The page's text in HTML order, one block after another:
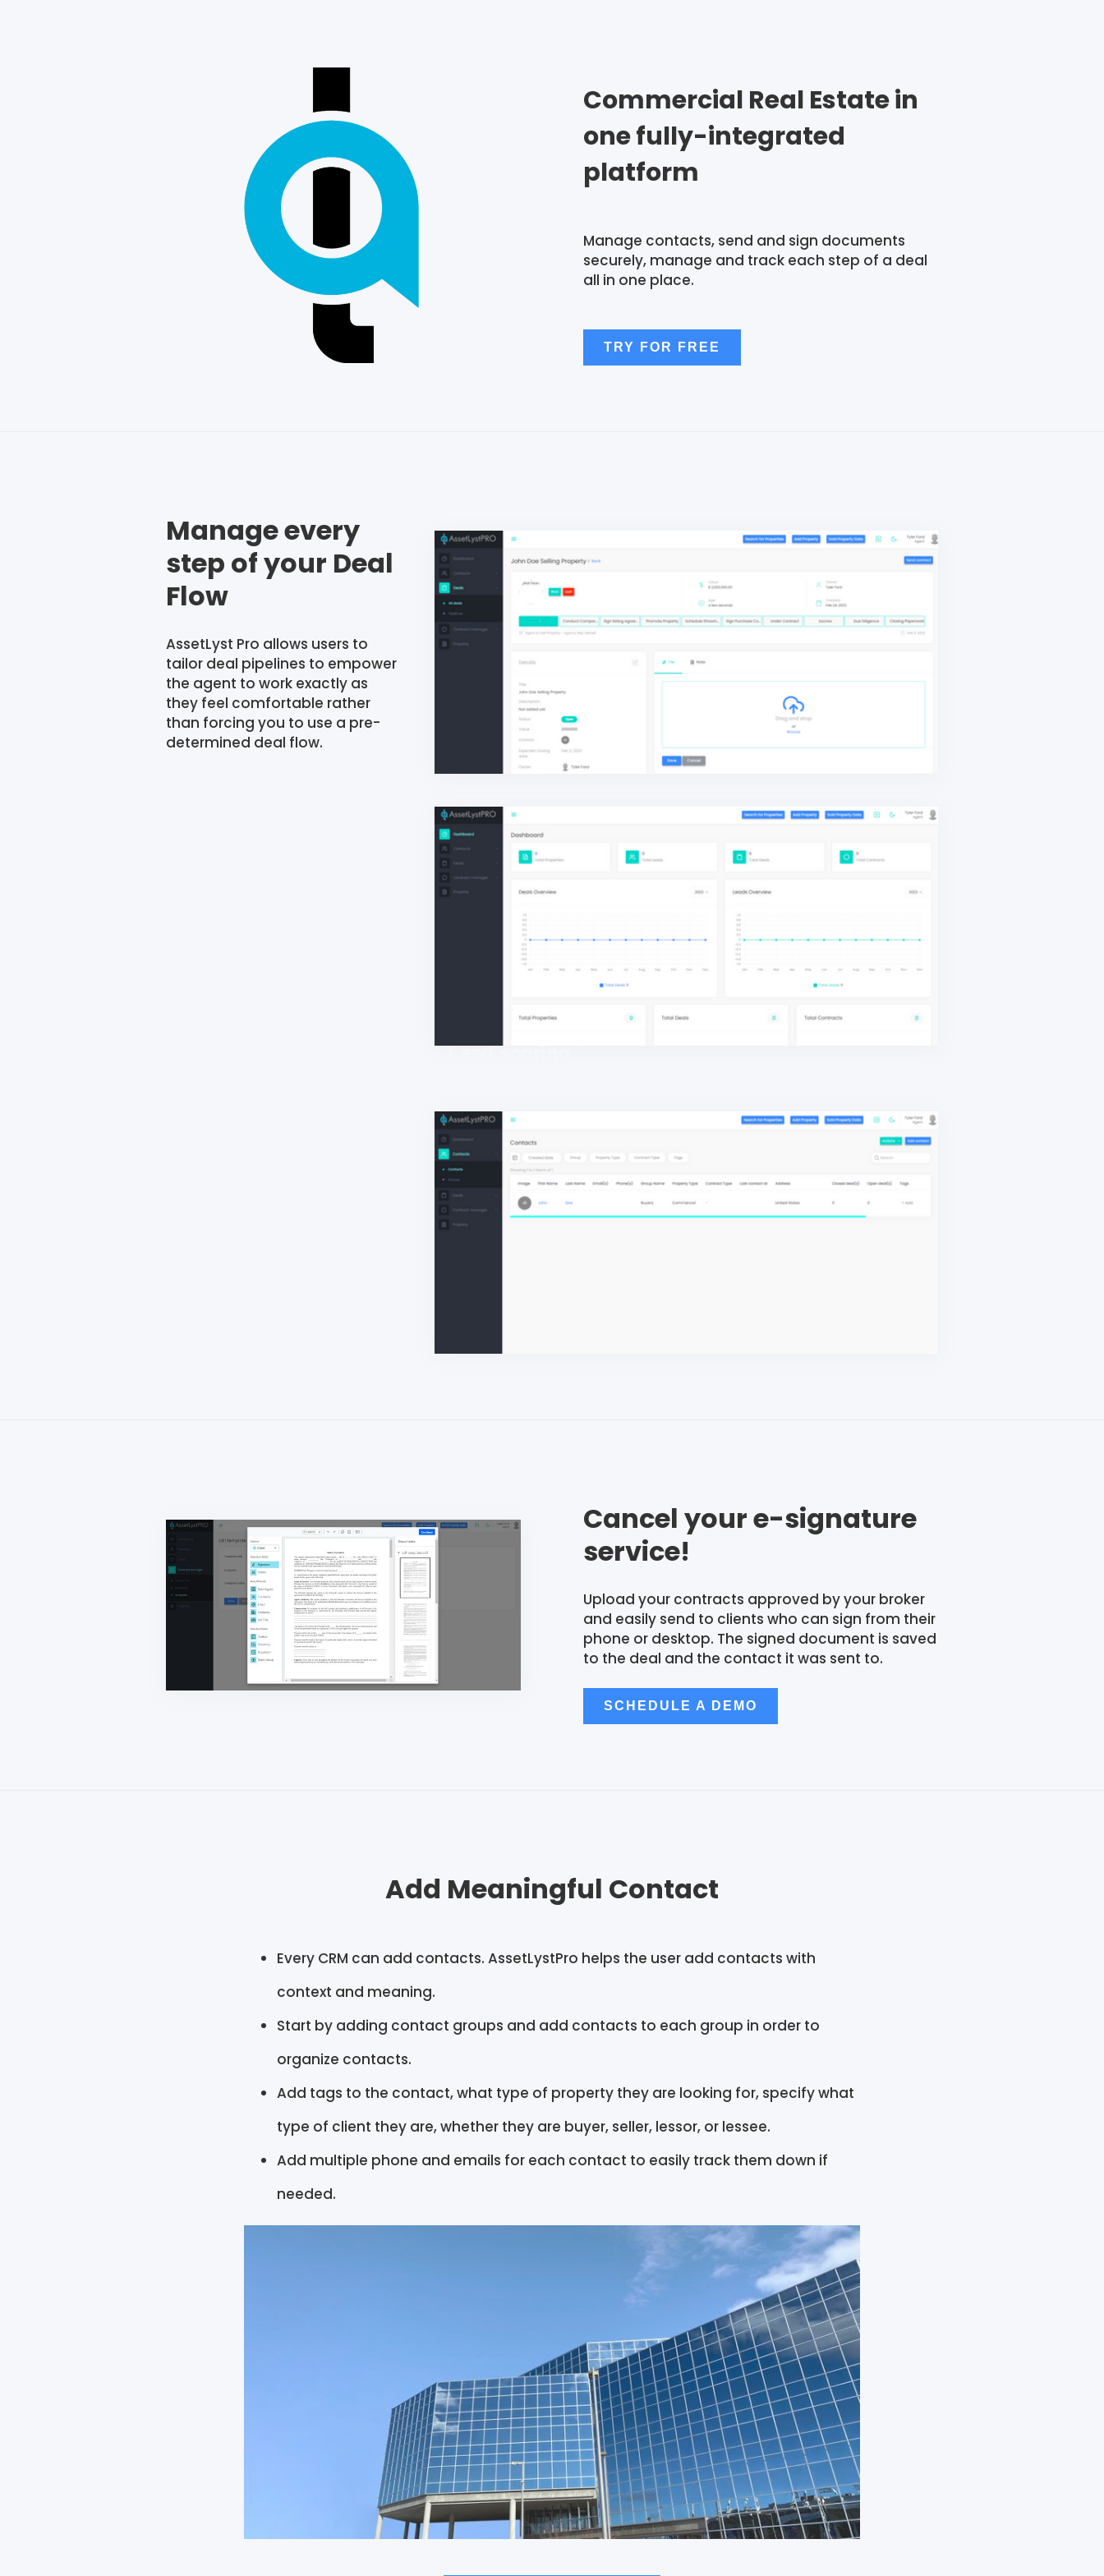
Commercial Real Estate in
one fully-integrated
platform
Manage contacts, send and sign documents
securely, manage and track each step of a deal
all in one place.
TRY FOR FREE
Manage every
step of your Deal
Flow
AssetLyst Pro allows users to
tailor deal pipelines to empower
the agent to work exactly as
they feel comfortable rather
than forcing you to use a pre-
determined deal flow.
Lead scoring
Cancel your e-signature
service!
Upload your contracts approved by your broker
and easily send to clients who can sign from their
phone or desktop. The signed document is saved
to the deal and the contact it was sent to.
SCHEDULE A DEMO
Add Meaningful Contact
Every CRM can add contacts. AssetLystPro helps the user add contacts with
context and meaning.
Start by adding contact groups and add contacts to each group in order to
organize contacts.
Add tags to the contact, what type of property they are looking for, specify what
type of client they are, whether they are buyer, seller, lessor, or lessee.
Add multiple phone and emails for each contact to easily track them down if
needed.